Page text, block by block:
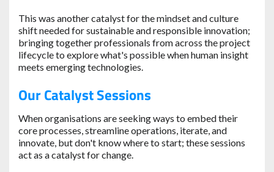
This was another catalyst for the mindset and culture
shift needed for sustainable and responsible innovation;
bringing together professionals from across the project
lifecycle to explore what's possible when human insight
meets emerging technologies.
Our Catalyst Sessions
When organisations are seeking ways to embed their
core processes, streamline operations, iterate, and
innovate, but don't know where to start; these sessions
act as a catalyst for change.